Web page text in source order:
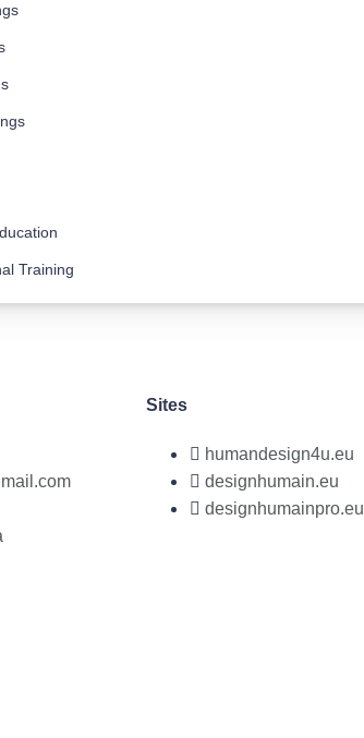
Training
Sites
humandesign4u.eu
designhumain.eu
designhumainpro.eu